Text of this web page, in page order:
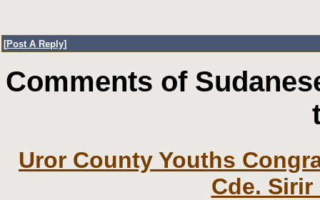
[Post A Reply]
Comments of
Uror County Youths
Cde. Sirir